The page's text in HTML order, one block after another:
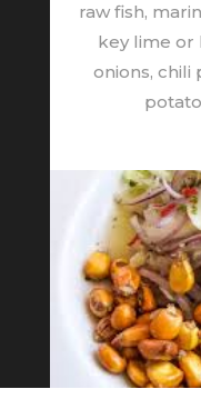
raw fish,
key lime or
onions, chili